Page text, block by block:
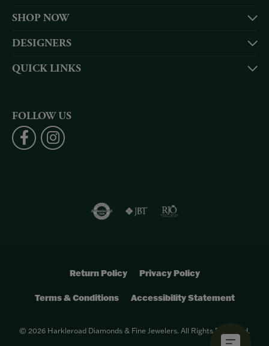
SHOP NOW
DESIGNERS
QUICK LINKS
FOLLOW US
Return Policy Privacy Policy
Terms & Conditions Accessibility Statement
© 2026 Harkleroad Diamonds & Fine Jewelers. All Rights Reserved.